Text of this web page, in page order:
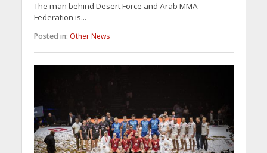
The man behind Desert Force and Arab MMA
Federation is...
Posted in: Other News